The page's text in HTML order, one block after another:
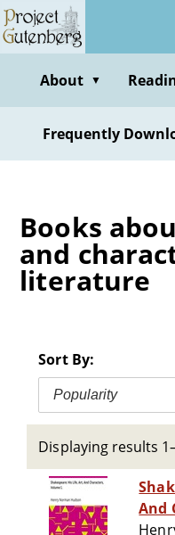
Skip
to
contentAbout ▼
Frequently
Books
and
literature
Sort By:
Popularity
Displaying results
And